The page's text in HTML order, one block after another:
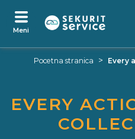
Preskocite
Skocite
Meni
Pocetna stranica > Every
EVERY